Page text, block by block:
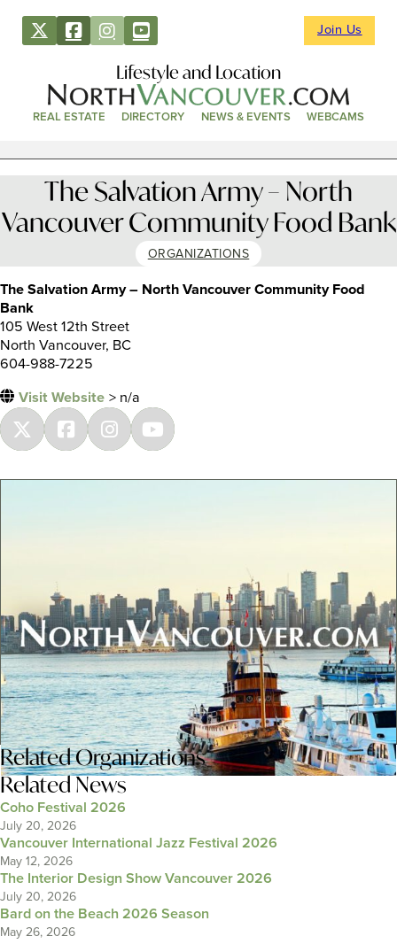
Join Us
Lifestyle and Location
REAL ESTATE DIRECTORY NEWS & EVENTS WEBCAMS
The Salvation Army – North
Vancouver Community Food Bank
ORGANIZATIONS
The Salvation Army – North Vancouver Community Food
Bank
105 West 12th Street
North Vancouver, BC
604-988-7225
Visit Website > n/a
RelatedOrganizations
Related News
Coho Festival 2026
July 20, 2026
Vancouver International Jazz Festival 2026
May 12, 2026
The Interior Design Show Vancouver 2026
July 20, 2026
Bard on the Beach 2026 Season
May 26, 2026